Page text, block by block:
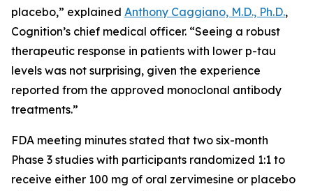
placebo,” explained Anthony Caggiano, M.D., Ph.D.,
Cognition’s chief medical officer. “Seeing a robust
therapeutic response in patients with lower p-tau
levels was not surprising, given the experience
reported from the approved monoclonal antibody
treatments.”
FDA meeting minutes stated that two six-month
Phase 3 studies with participants randomized 1:1 to
receive either 100 mg of oral zervimesine or placebo